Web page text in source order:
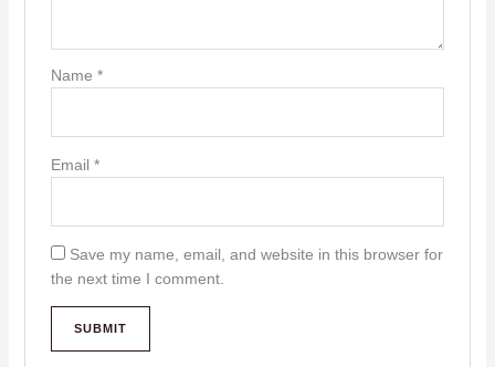
Name *
Email *
Save my name, email, and website in this browser for
the next time I comment.